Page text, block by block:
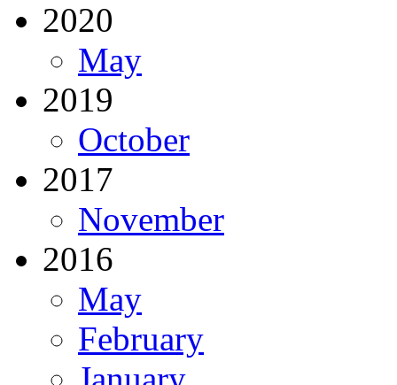
2020
May
2019
October
2017
November
2016
May
February